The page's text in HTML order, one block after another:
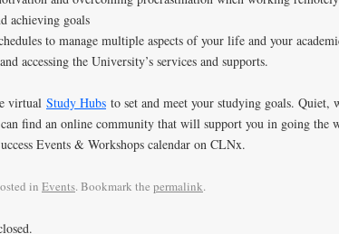
achieving goals
to manage multiple aspects of your life and your
accessing the University’s services and supports.
virtual Study Hubs to set and meet your studying goals. Quiet,
find an online community that will support you in going
Events & Workshops calendar on CLNx.
in Events. Bookmark the permalink.